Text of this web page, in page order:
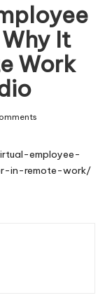
It
Work
employee-
in-remote-work/